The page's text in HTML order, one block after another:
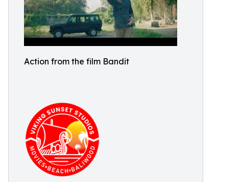
Action from the film Bandit